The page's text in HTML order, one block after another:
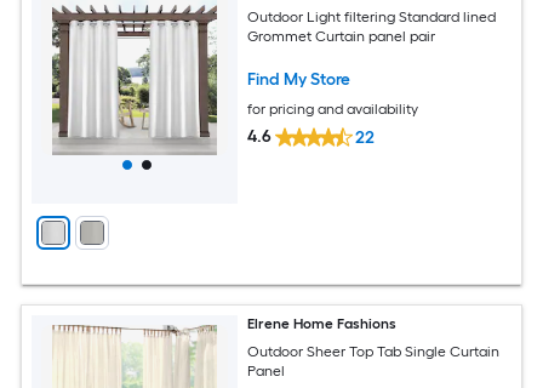
Outdoor Light filtering Standard lined
Grommet Curtain panel pair
Find My Store
for pricing and availability
4.6 22
Elrene Home Fashions
Outdoor Sheer Top Tab Single Curtain
Panel